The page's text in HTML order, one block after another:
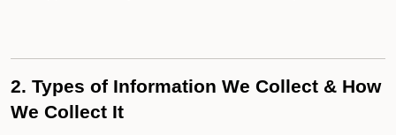
2. Types of Information We Collect & How
We Collect It